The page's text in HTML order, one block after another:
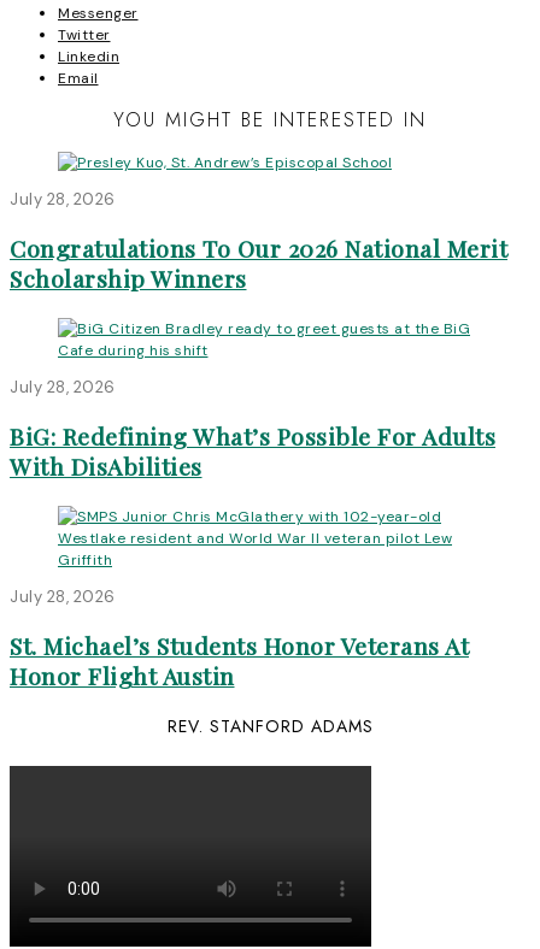
Messenger
Twitter
Linkedin
Email
YOU MIGHT BE INTERESTED IN
July 28, 2026
Congratulations To Our 2026 National Merit
Scholarship Winners
July 28, 2026
BiG: Redefining What’s Possible For Adults
With DisAbilities
July 28, 2026
St. Michael’s Students Honor Veterans At
Honor Flight Austin
REV. STANFORD ADAMS